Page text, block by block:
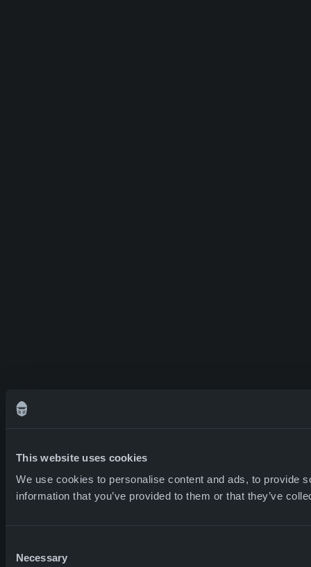
This website uses cookies
We use cookies to personalise content and ads, to provide
information that you’ve provided to them or that they’ve
Selection
Necessary